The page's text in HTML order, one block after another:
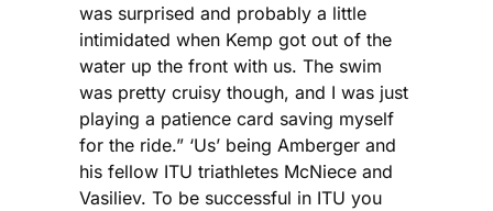
was surprised and probably a little
intimidated when Kemp got out of the
water up the front with us. The swim
was pretty cruisy though, and I was just
playing a patience card saving myself
for the ride.” ‘Us’ being Amberger and
his fellow ITU triathletes McNiece and
Vasiliev. To be successful in ITU you